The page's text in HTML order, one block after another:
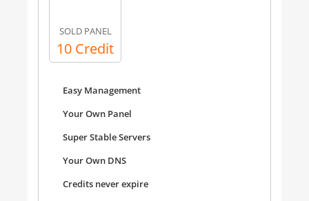
SOLD PANEL
10 Credit
Easy Management
Your Own Panel
Super Stable Servers
Your Own DNS
Credits never expire